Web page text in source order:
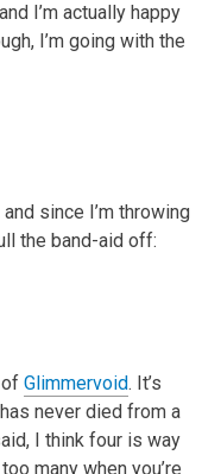
I’m actually happy
I’m going with the
since I’m throwing
the band-aid off:
Glimmervoid. It’s
never died from a
I think four is way
many when you’re